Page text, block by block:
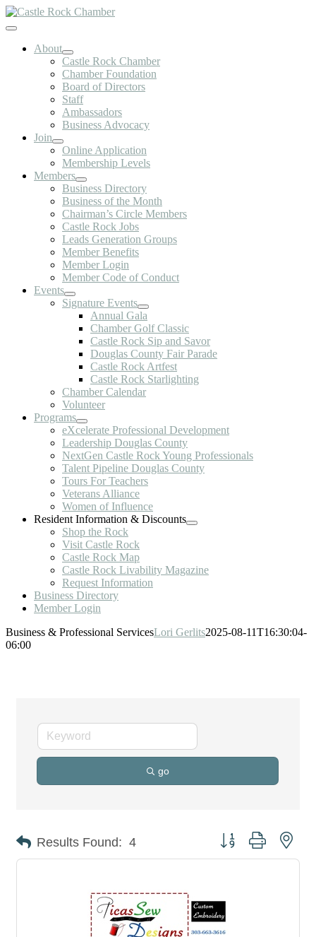
Skip
to
Toggle
NavigationAbout
Castle Rock Chamber
Chamber Foundation
Board of Directors
Staff
Ambassadors
Business Advocacy
Join
Online Application
Membership Levels
Members
Business Directory
Business of the Month
Chairman’s Circle Members
Castle Rock Jobs
Leads Generation Groups
Member Benefits
Member Login
Member Code of Conduct
Events
Signature Events
Annual Gala
Chamber Golf Classic
Castle Rock Sip and Savor
Douglas County Fair Parade
Castle Rock Artfest
Castle Rock Starlighting
Chamber Calendar
Volunteer
Programs
eXcelerate Professional Development
Leadership Douglas County
NextGen Castle Rock Young Professionals
Talent Pipeline Douglas County
Tours For Teachers
Veterans Alliance
Women of Influence
Resident Information & Discounts
Shop the Rock
Visit Castle Rock
Castle Rock Map
Castle Rock Livability Magazine
Request Information
Business Directory
Member Login
Business & Professional ServicesLori Gerlits2025-08-11T16:30:04-
06:00
go
Results Found: 4 Button group with